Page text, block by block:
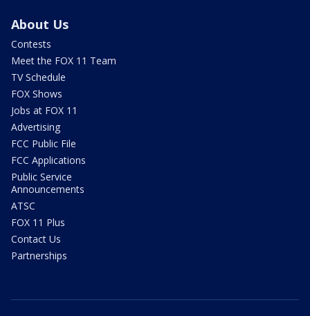
About Us
Contests
Meet the FOX 11 Team
TV Schedule
FOX Shows
Jobs at FOX 11
Advertising
FCC Public File
FCC Applications
Public Service
Announcements
ATSC
FOX 11 Plus
Contact Us
Partnerships